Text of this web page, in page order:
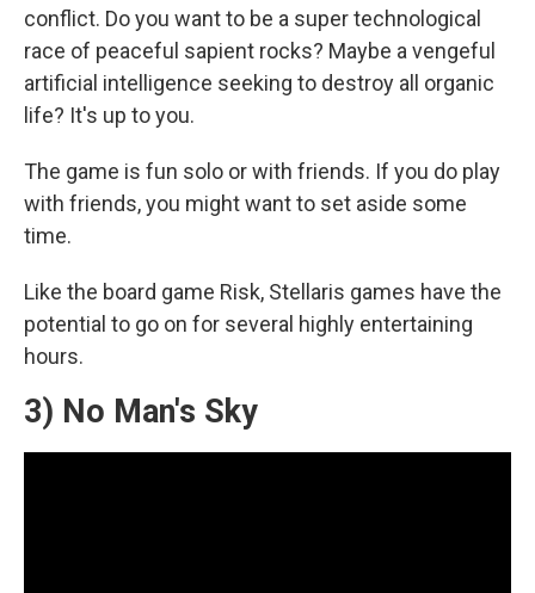
conflict. Do you want to be a super technological
race of peaceful sapient rocks? Maybe a vengeful
artificial intelligence seeking to destroy all organic
life? It's up to you.
The game is fun solo or with friends. If you do play
with friends, you might want to set aside some
time.
Like the board game Risk, Stellaris games have the
potential to go on for several highly entertaining
hours.
3) No Man's Sky